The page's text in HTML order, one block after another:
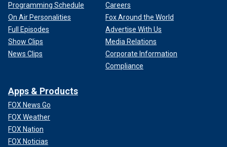
Programming Schedule
On Air Personalities
Full Episodes
Show Clips
News Clips
Careers
Fox Around the World
Advertise With Us
Media Relations
Corporate Information
Compliance
Apps & Products
FOX News Go
FOX Weather
FOX Nation
FOX Noticias